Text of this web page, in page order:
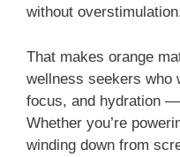
without
That makes orange
wellness seekers who
focus, and hydration
Whether you’re
winding down from